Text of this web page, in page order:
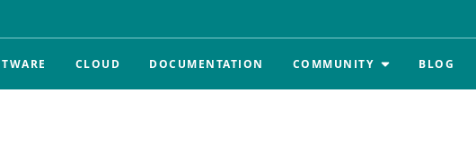
CLOUD DOCUMENTATION COMMUNITY BLOG